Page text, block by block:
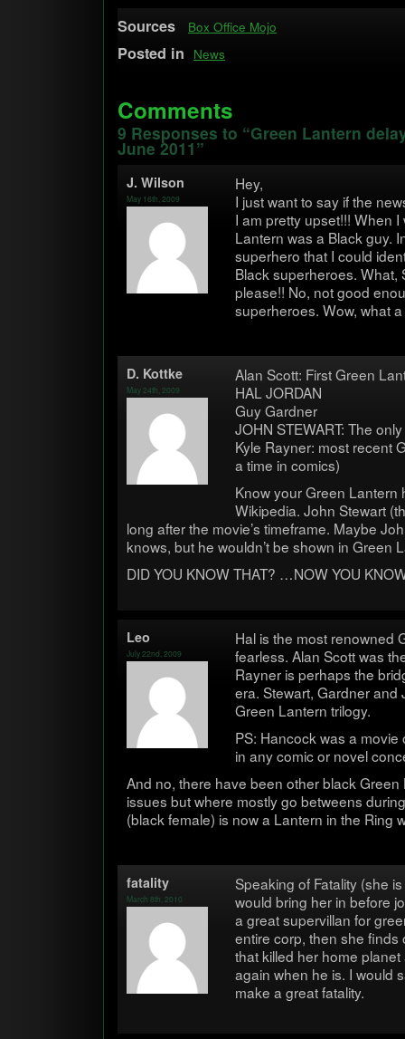
Sources Box Office Mojo
Posted in News
Comments
9 Responses to “Green Lantern
June 2011”
J. Wil­son
May 16th, 2009
Hey,
I just want to say if the
I am pretty upset!!! When
Lantern was a Black guy.
super­hero that I could
Black super­heroes.
please!! No, not good
super­heroes. Wow, what
D. Kot­tke
May 24th, 2009
Alan Scott: First Green
HAL JORDAN
Guy Gard­ner
JOHN STEWART: The
Kyle Rayner: most recent
a time in comics)
Know your Green Lantern
Wikipedia. John Stew­art
long after the movie’s time­frame. Maybe
knows, but he wouldn’t be shown in Green
DID YOU KNOW THAT? …NOW YOU
Leo
July 22nd, 2009
Hal is the most renowned
fear­less. Alan Scott was
Rayner is per­haps the
era. Stew­art, Gard­ner
Green Lantern trilogy.
PS: Han­cock was a
in any comic or novel
And no, there have been other black
issues but where mostly go betweens
(black female) is now a Lantern in the Ring
fatal­ity
March 8th, 2010
Speak­ing of Fatal­ity (she
would bring her in before
a great supervil­lan for
entire corp, then she finds
that killed her home
again when he is. I would
make a great fatality.